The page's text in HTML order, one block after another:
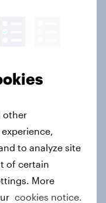
How
brings a
turned
authority
other
to analyze site
of certain
More
cookies notice.